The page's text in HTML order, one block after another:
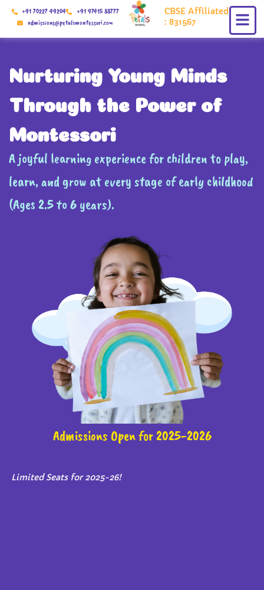
Skip
+91 70227 49204
+91 97415 88777
admissions@petalsmontessori.com
CBSE Affiliated
: 831567
Nurturing Young Minds
Through the Power of
Montessori
A joyful learning experience for children to play,
learn, and grow at every stage of early childhood
(Ages 2.5 to 6 years).
Admissions Open for 2025-2026
Limited Seats for 2025-26!